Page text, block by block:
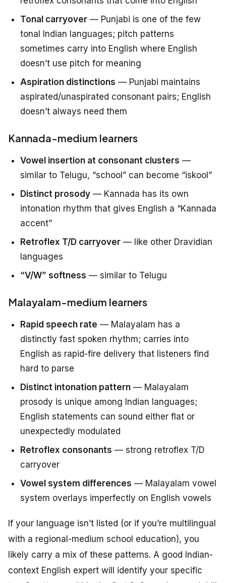
Tonal carryover — Punjabi is one of the few
tonal Indian languages; pitch patterns
sometimes carry into English where English
doesn’t use pitch for meaning
Aspiration distinctions — Punjabi maintains
aspirated/unaspirated consonant pairs; English
doesn’t always need them
Kannada-medium learners
Vowel insertion at consonant clusters —
similar to Telugu, “school” can become “iskool”
Distinct prosody — Kannada has its own
intonation rhythm that gives English a “Kannada
accent”
Retroflex T/D carryover — like other Dravidian
languages
“V/W” softness — similar to Telugu
Malayalam-medium learners
Rapid speech rate — Malayalam has a
distinctly fast spoken rhythm; carries into
English as rapid-fire delivery that listeners find
hard to parse
Distinct intonation pattern — Malayalam
prosody is unique among Indian languages;
English statements can sound either flat or
unexpectedly modulated
Retroflex consonants — strong retroflex T/D
carryover
Vowel system differences — Malayalam vowel
system overlays imperfectly on English vowels
If your language isn’t listed (or if you’re multilingual
with a regional-medium school education), you
likely carry a mix of these patterns. A good Indian-
context English expert will identify your specific